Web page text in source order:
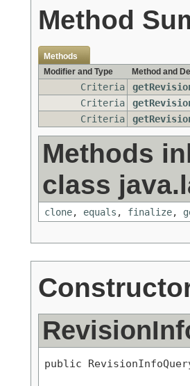
Method
Methods
Modifier and Type
Method and
Criteria
Criteria
Criteria
Methods
class
clone, equals , finalize,
public